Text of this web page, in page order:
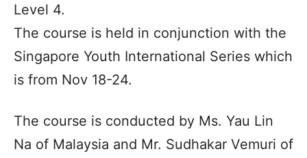
Level 4.
The course is held in conjunction with the
Singapore Youth International Series which
is from Nov 18-24.
The course is conducted by Ms. Yau Lin
Na of Malaysia and Mr. Sudhakar Vemuri of